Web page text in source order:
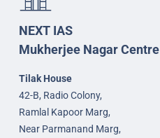
NEXT IAS
Mukherjee Nagar Centre
Tilak House
42-B, Radio Colony,
Ramlal Kapoor Marg,
Near Parmanand Marg,